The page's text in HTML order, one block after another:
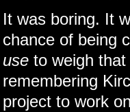
It was boring. It
chance of being
use to weigh
remembering
project to work